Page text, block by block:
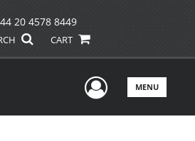
20 4578 8449
CART
UserMENU